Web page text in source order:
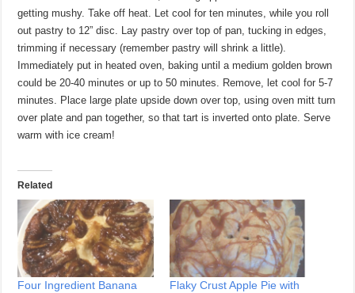
getting mushy. Take off heat. Let cool for ten minutes, while you roll
out pastry to 12” disc. Lay pastry over top of pan, tucking in edges,
trimming if necessary (remember pastry will shrink a little).
Immediately put in heated oven, baking until a medium golden brown
could be 20-40 minutes or up to 50 minutes. Remove, let cool for 5-7
minutes. Place large plate upside down over top, using oven mitt turn
over plate and pan together, so that tart is inverted onto plate. Serve
warm with ice cream!
Related
Four Ingredient Banana
Flaky Crust Apple Pie with